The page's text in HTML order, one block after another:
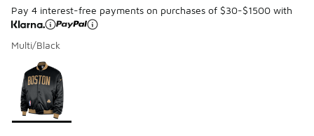
Pay 4 interest-free payments on purchases of $30-$1500 with
Multi/Black
Page 1 of 1 displaying 1 to 1 of 1 colors
Please select a style